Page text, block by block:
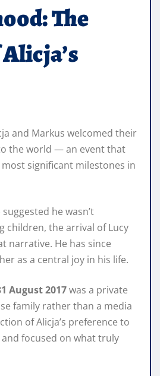
The
and Markus welcomed their
the world — an event that
significant milestones in
he wasn’t
children, the arrival of Lucy
narrative. He has since
as a central joy in his life.
August 2017was a private
family rather than a media
of Alicja’s preference to
focused on what truly